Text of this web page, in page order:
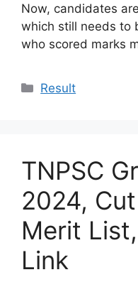
Now, candidates
which still needs to
who scored marks
Categories
Result
TNPSC
2024,
Merit
Link